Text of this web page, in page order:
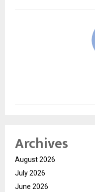
Archives
August 2026
July 2026
June 2026